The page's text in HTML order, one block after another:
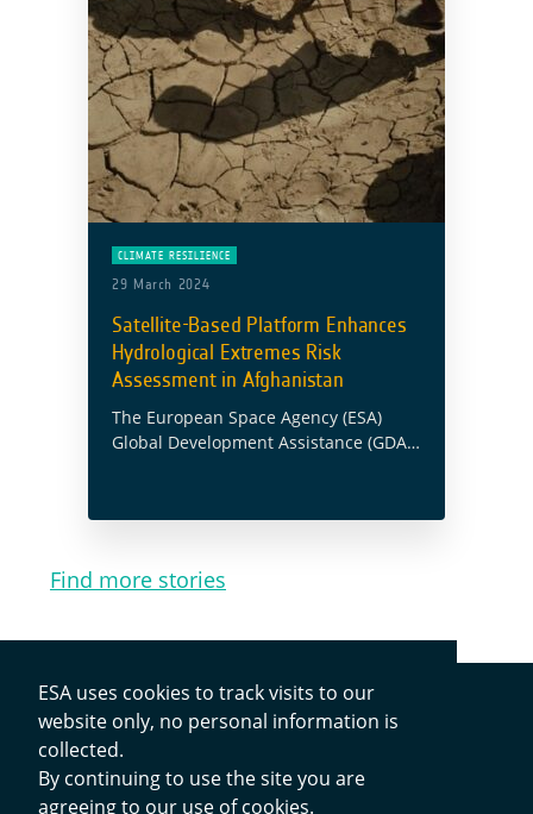
ESA uses cookies to track visits to our
website only, no personal information is
collected.
By continuing to use the site you are
agreeing to our use of cookies.
CLIMATE RESILIENCE
29 March 2024
Satellite-Based Platform Enhances
Hydrological Extremes Risk
Assessment in Afghanistan
The European Space Agency (ESA)
Global Development Assistance (GDA)
Climate Resilience Consortium
Development Bank’s (ADB) Fragile and
Conflict-Affected Situations … Read
Find more stories
Contacts